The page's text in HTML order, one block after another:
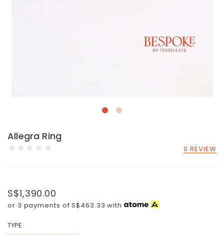
Allegra Ring
0 REVIEW
S$1,390.00
or 3 payments ofS$463.33 with
TYPE